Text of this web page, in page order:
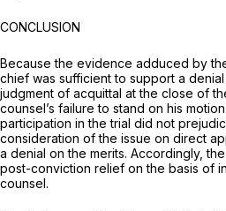
CONCLUSION
Because the evidence adduced by
chief was sufficient to support a
judgment of acquittal at the close of
counsel’s failure to stand on his
participation in the trial did not
consideration of the issue on direct
a denial on the merits. Accordingly,
post-conviction relief on the basis of
counsel.